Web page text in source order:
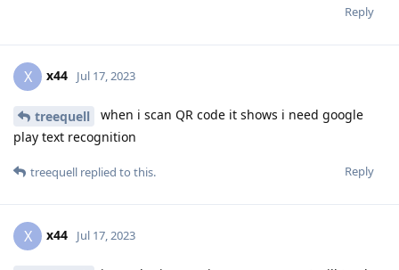
Reply
X x44 Jul 17, 2023
treequell
when i scan QR code it shows i need google
play text recognition
Reply
treequell replied to this.
X x44 Jul 17, 2023